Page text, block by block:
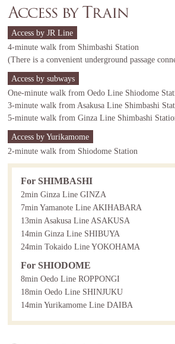
Access by JR Line
4-minute walk from Shimbashi Station
(There is a convenient underground passage
Access by subways
One-minute walk from Oedo Line Shiodome
3-minute walk from Asakusa Line Shimbashi
5-minute walk from Ginza Line Shimbashi
Access by Yurikamome
2-minute walk from Shiodome Station
For SHIMBASHI
2min Ginza Line GINZA
7min Yamanote Line AKIHABARA
13min Asakusa Line ASAKUSA
14min Ginza Line SHIBUYA
24min Tokaido Line YOKOHAMA
For SHIODOME
8min Oedo Line ROPPONGI
18min Oedo Line SHINJUKU
14min Yurikamome Line DAIBA